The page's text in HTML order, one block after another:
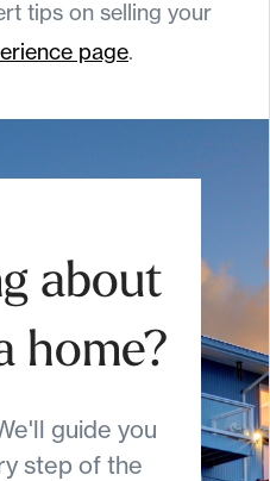
tips on selling your
page.
about
home?
guide you
step of the